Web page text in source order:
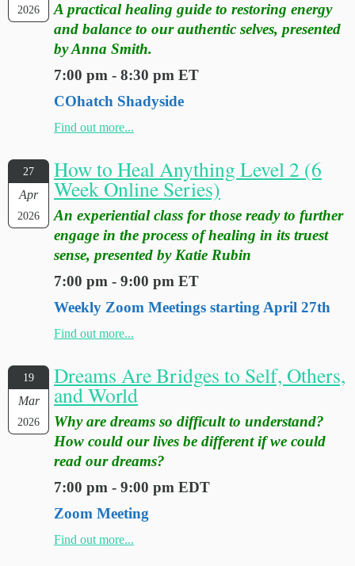
2026
A practical healing guide to restoring energy
and balance to our authentic selves, presented
by Anna Smith.
7:00 pm - 8:30 pm ET
COhatch Shadyside
Find out more...
27
Apr
2026
How to Heal Anything Level 2 (6
Week Online Series)
An experiential class for those ready to further
engage in the process of healing in its truest
sense, presented by Katie Rubin
7:00 pm - 9:00 pm ET
Weekly Zoom Meetings starting April 27th
Find out more...
19
Mar
2026
Dreams Are Bridges to Self, Others,
and World
Why are dreams so difficult to understand?
How could our lives be different if we could
read our dreams?
7:00 pm - 9:00 pm EDT
Zoom Meeting
Find out more...